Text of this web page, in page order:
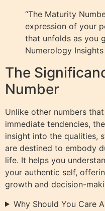
“The Maturity
expression of your
that unfolds as you
Numerology Insights
The
Number
Unlike other numbers
immediate tendencies,
insight into the qualities,
are destined to embody
life. It helps you
your authentic self,
growth and decision-
Why Should You Care